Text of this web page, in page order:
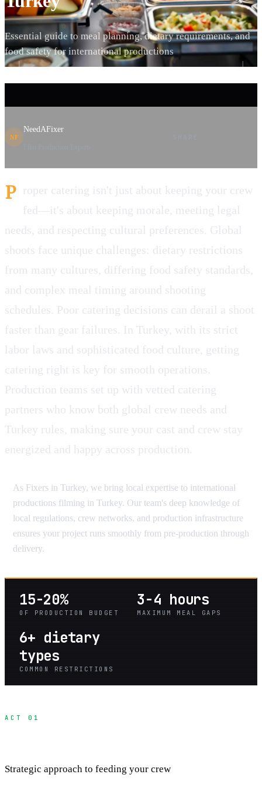
Essential guide to meal planning, dietary requirements, and
food safety for international productions
NF
NeedAFixer
P roper catering isn't just about keeping your crew
fed—it's about keeping morale, meeting legal
needs, and respecting cultural preferences. Global
shoots face unique challenges: dietary restrictions
from many cultures, differing food safety standards,
and complex meal timing around shooting
schedules. Poor catering decisions can derail a shoot
faster than gear failures. In Turkey, with its strict
labor laws and sophisticated food culture, getting
catering right is key for smooth operations.
Production teams set up with vetted catering
partners who know both global crew needs and
Turkey rules, making sure your cast and crew stay
energized and happy across production.
As Fixers in Turkey, we bring local expertise to international
productions filming in Turkey. Our team's deep knowledge of
local regulations, crew networks, and production infrastructure
ensures your project runs smoothly from pre-production through
delivery.
15-20%
OF PRODUCTION BUDGET
3-4 hours
MAXIMUM MEAL GAPS
6+ dietary
types
COMMON RESTRICTIONS
ACT 01
Strategic approach to feeding your crew